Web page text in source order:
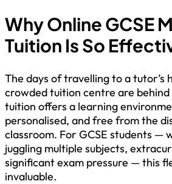
Why Online GCSE
Tuition Is So
The days of travelling to a tutor’s
crowded tuition centre are behind
tuition offers a learning
personalised, and free from the
classroom. For GCSE students —
juggling multiple subjects,
significant exam pressure — this
invaluable.